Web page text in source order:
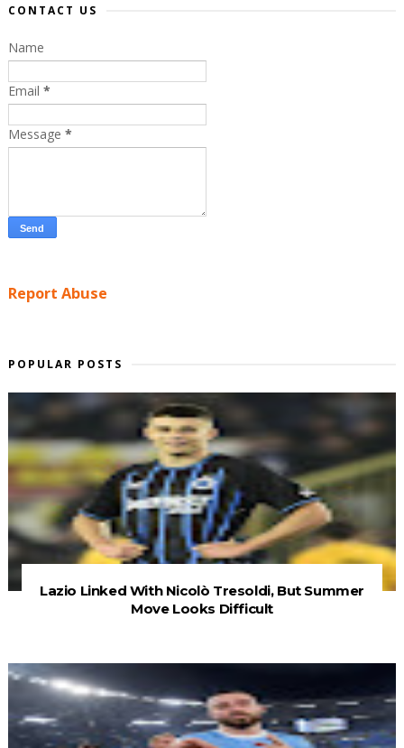
CONTACT US
Name
Email *
Message *
Report Abuse
POPULAR POSTS
Lazio Linked With Nicolò Tresoldi, But Summer
Move Looks Difficult